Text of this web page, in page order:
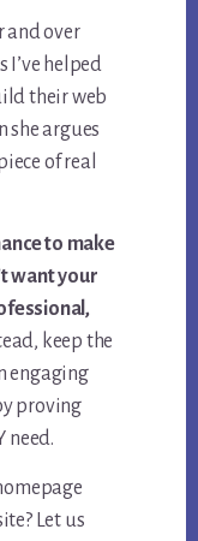
and over
I’ve helped
their web
she argues
of real
to make
want your
keep the
engaging
proving
need.
Let us